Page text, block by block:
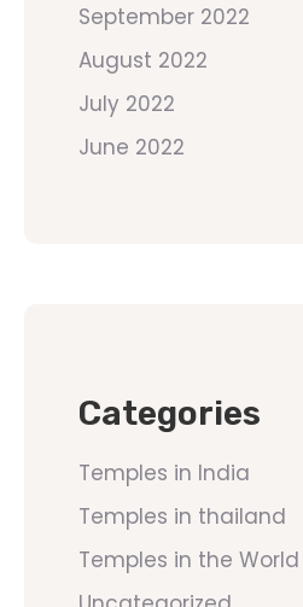
September 2022
August 2022
July 2022
June 2022
Categories
Temples in India
Temples in thailand
Temples in the World